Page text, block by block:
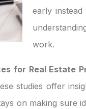
early
work.
for Real Estate
studies offer
on making sure